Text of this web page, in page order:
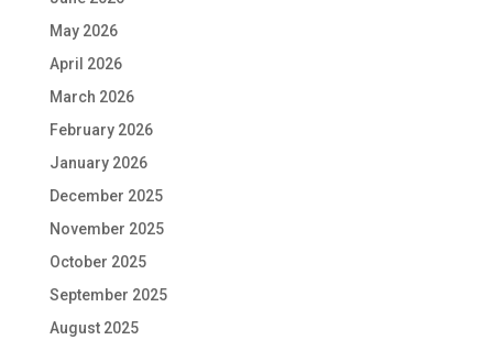
May 2026
April 2026
March 2026
February 2026
January 2026
December 2025
November 2025
October 2025
September 2025
August 2025